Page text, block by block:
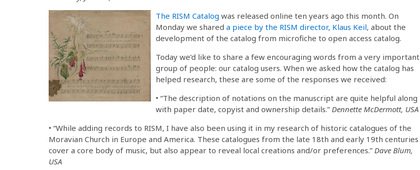
The RISM Catalog was released online ten years ago this month. On
Monday we shared a piece by the RISM director, Klaus Keil, about the
development of the catalog from microfiche to open access catalog.
Today we’d like to share a few encouraging words from a very important
group of people: our catalog users. When we asked how the catalog has
helped research, these are some of the responses we received:
• “The description of notations on the manuscript are quite helpful along
with paper date, copyist and ownership details.” Dennette McDermott, USA
• “While adding records to RISM, I have also been using it in my research of historic catalogues of the
Moravian Church in Europe and America. These catalogues from the late 18th and early 19th centuries
cover a core body of music, but also appear to reveal local creations and/or preferences.” Dave Blum,
USA